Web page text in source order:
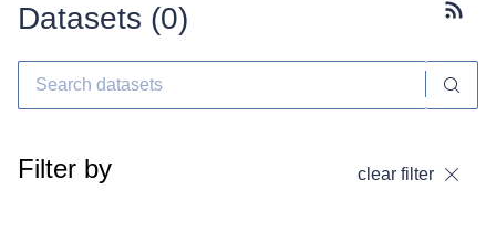
Datasets (0)
Filter by clear filter